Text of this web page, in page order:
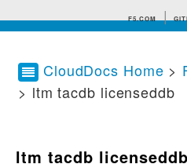
F5.COM
Search
CloudDocs Home >
> ltm tacdb licenseddb
ltm tacdb licenseddb